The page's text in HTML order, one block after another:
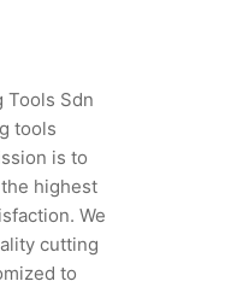
Tools Sdn
tools
is to
highest
We
cutting
to